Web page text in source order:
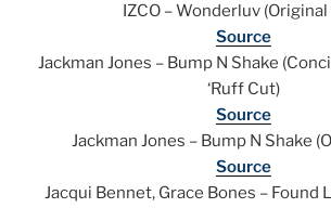
IZCO – Wonderluv
Source
Jackman Jones – Bump N Shake
‘Ruff Cut)
Source
Jackman Jones – Bump N Shake
Source
Jacqui Bennet, Grace Bones – Found